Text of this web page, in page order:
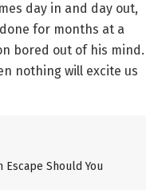
day in and day out,
for months at a
bored out of his mind.
nothing will excite us
Should You